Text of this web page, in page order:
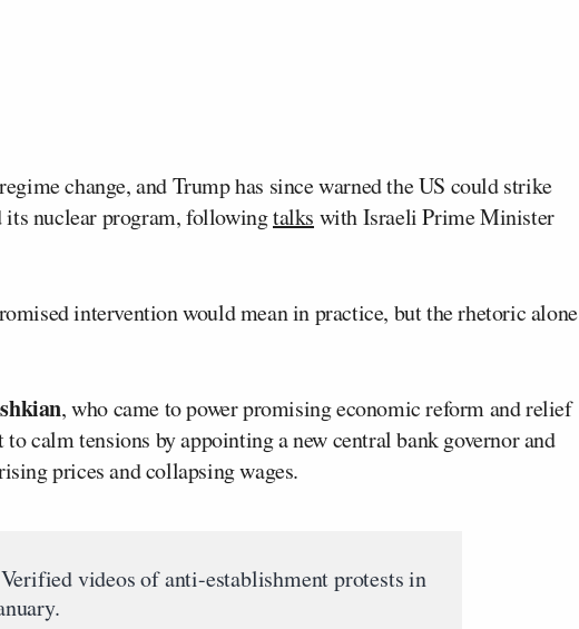
change, and Trump has since warned the US could strike
nuclear program, followingtalks with Israeli Prime Minister
intervention would mean in practice, but the rhetoric alone
, who came to power promising economic reform and relief
calm tensions by appointing a new central bank governor and
prices and collapsing wages.
videos of anti-establishment protests in